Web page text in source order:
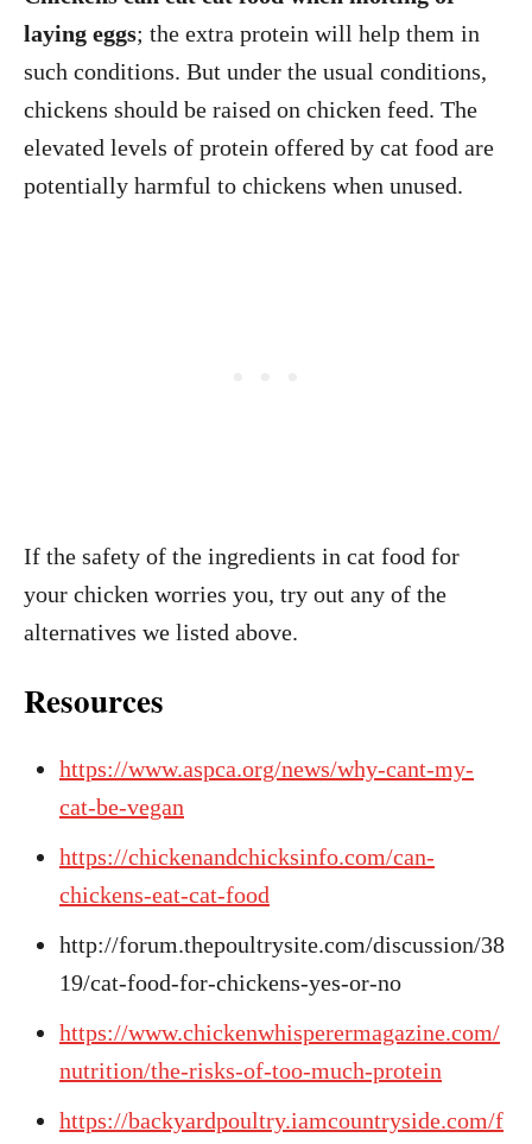
laying eggs; the extra protein will help them in
such conditions. But under the usual conditions,
chickens should be raised on chicken feed. The
elevated levels of protein offered by cat food are
potentially harmful to chickens when unused.
If the safety of the ingredients in cat food for
your chicken worries you, try out any of the
alternatives we listed above.
Resources
https://www.aspca.org/news/why-cant-my-
cat-be-vegan
https://chickenandchicksinfo.com/can-
chickens-eat-cat-food
http://forum.thepoultrysite.com/discussion/38
19/cat-food-for-chickens-yes-or-no
https://www.chickenwhisperermagazine.com/
nutrition/the-risks-of-too-much-protein
https://backyardpoultry.iamcountryside.com/f